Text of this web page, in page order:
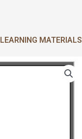
LEARNING MATERIALS